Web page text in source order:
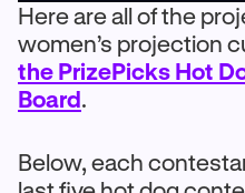
Here are all of the
women’s projection
the PrizePicks Hot
Board.
Below, each